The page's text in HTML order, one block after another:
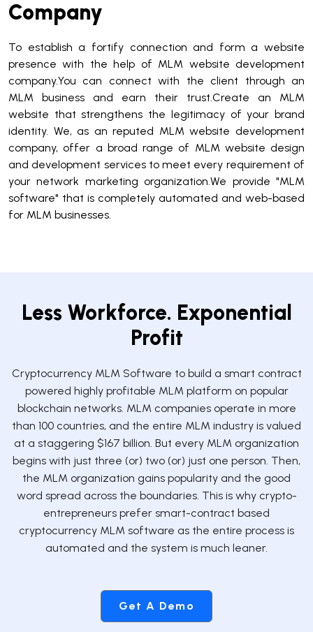
Company
To establish a fortify connection and form a website
presence with the help of MLM website development
company.You can connect with the client through an
MLM business and earn their trust.Create an MLM
website that strengthens the legitimacy of your brand
identity. We, as an reputed MLM website development
company, offer a broad range of MLM website design
and development services to meet every requirement of
your network marketing organization.We provide "MLM
software" that is completely automated and web-based
for MLM businesses.
Less Workforce. Exponential
Profit
Cryptocurrency MLM Software to build a smart contract
powered highly profitable MLM platform on popular
blockchain networks. MLM companies operate in more
than 100 countries, and the entire MLM industry is valued
at a staggering $167 billion. But every MLM organization
begins with just three (or) two (or) just one person. Then,
the MLM organization gains popularity and the good
word spread across the boundaries. This is why crypto-
entrepreneurs prefer smart-contract based
cryptocurrency MLM software as the entire process is
automated and the system is much leaner.
Get A Demo